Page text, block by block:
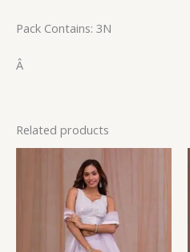
Pack Contains: 3N
Â
Related products